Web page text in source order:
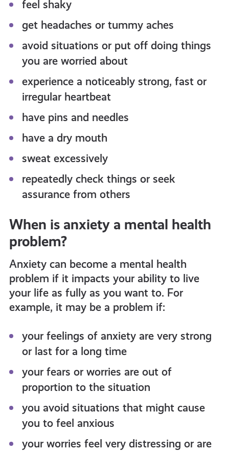
feel shaky
get headaches or tummy aches
avoid situations or put off doing things
you are worried about
experience a noticeably strong, fast or
irregular heartbeat
have pins and needles
have a dry mouth
sweat excessively
repeatedly check things or seek
assurance from others
When is anxiety a mental health
problem?
Anxiety can become a mental health
problem if it impacts your ability to live
your life as fully as you want to. For
example, it may be a problem if:
your feelings of anxiety are very strong
or last for a long time
your fears or worries are out of
proportion to the situation
you avoid situations that might cause
you to feel anxious
your worries feel very distressing or are